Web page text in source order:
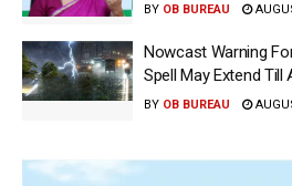
BY OB BUREAU
Nowcast Warning
Spell May Extend Till
BY OB BUREAU